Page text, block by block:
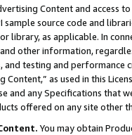
Content and access
sample source code and
library, as applicable. In
other information,
and testing and
Content,” as used in this
and any Specifications that
offered on any site other
You may obtain